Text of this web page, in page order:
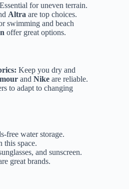
Essential for uneven terrain.
Altra are top choices.
swimming and beach
offer great options.
Keep you dry and
and Nike are reliable.
to adapt to changing
free water storage.
this space.
and sunscreen.
great brands.